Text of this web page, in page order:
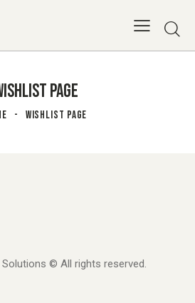
PAGE
WISHLIST PAGE
© All rights reserved.